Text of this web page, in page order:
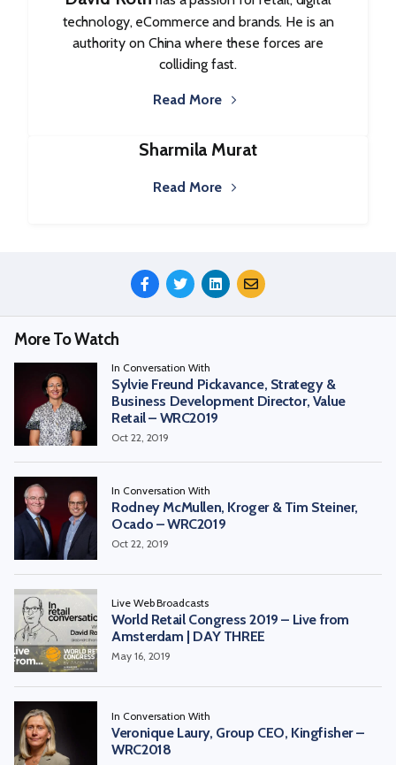
technology, eCommerce and brands. He is an
authority on China where these forces are
colliding fast.
Read More
Sharmila Murat
Read More
More To Watch
In Conversation With
Sylvie Freund Pickavance, Strategy &
Business Development Director, Value
Retail – WRC2019
Oct 22, 2019
In Conversation With
Rodney McMullen, Kroger & Tim Steiner,
Ocado – WRC2019
Oct 22, 2019
Live Web Broadcasts
World Retail Congress 2019 – Live from
Amsterdam | DAY THREE
May 16, 2019
In Conversation With
Veronique Laury, Group CEO, Kingfisher –
WRC2018